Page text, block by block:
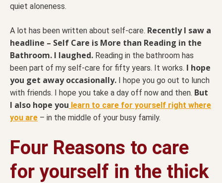
quiet aloneness.
A lot has been written about self-care. Recently I saw a
headline – Self Care is More than Reading in the
Bathroom. I laughed. Reading in the bathroom has
been part of my self-care for fifty years. It works. I hope
you get away occasionally. I hope you go out to lunch
with friends. I hope you take a day off now and then. But
I also hope you learn to care for yourself right where
you are – in the middle of your busy family.
Four Reasons to care
for yourself in the thick